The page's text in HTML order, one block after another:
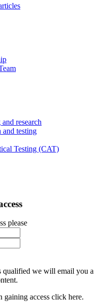
research
and testing
Testing (CAT)
please
qualified we will email you a
gaining access click here.